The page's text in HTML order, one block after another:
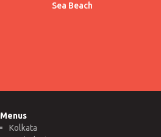
Sea Beach
Menus
Kolkata